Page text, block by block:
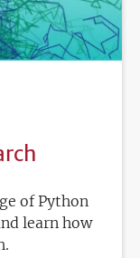
of Python
learn how